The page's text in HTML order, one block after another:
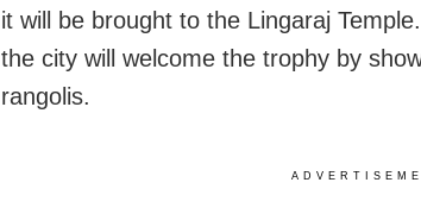
it will be brought to the Lingaraj
the city will welcome the trophy by
rangolis.